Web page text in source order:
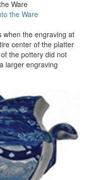
the Ware
when the engraving at
center of the platter
the pottery did not
larger engraving